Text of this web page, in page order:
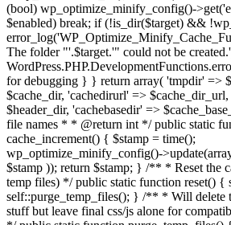
(bool) wp_optimize_minify_config()-
$enabled) break; if (!is_dir($target) &&
The folder "'.$target.'" could not be
for debugging } } return array( 'tmpdir' =>
$cache_dir, 'cachedirurl' =>
$header_dir, 'cachebasedir' =>
file names * * @return int */ public static
cache_increment() { $stamp = time();
wp_optimize_minify_config()-
$stamp )); return $stamp; } /** * Reset the
temp files) */ public static function reset() {
self::purge_temp_files(); } /** * Will delete
stuff but leave final css/js alone for